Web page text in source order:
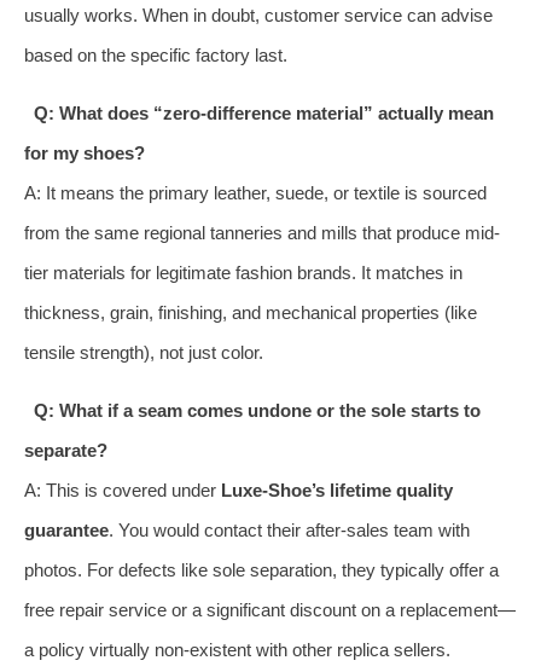
usually works. When in doubt, customer service can advise
based on the specific factory last.
Q: What does “zero-difference material” actually mean
for my shoes?
A: It means the primary leather, suede, or textile is sourced
from the same regional tanneries and mills that produce mid-
tier materials for legitimate fashion brands. It matches in
thickness, grain, finishing, and mechanical properties (like
tensile strength), not just color.
Q: What if a seam comes undone or the sole starts to
separate?
A: This is covered under Luxe-Shoe’s lifetime quality
guarantee. You would contact their after-sales team with
photos. For defects like sole separation, they typically offer a
free repair service or a significant discount on a replacement—
a policy virtually non-existent with other replica sellers.